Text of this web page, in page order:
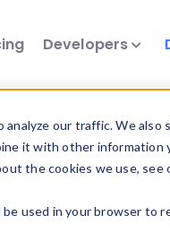
our traffic. We also
it with other information
the cookies we use, see
used in your browser to
Developers
and